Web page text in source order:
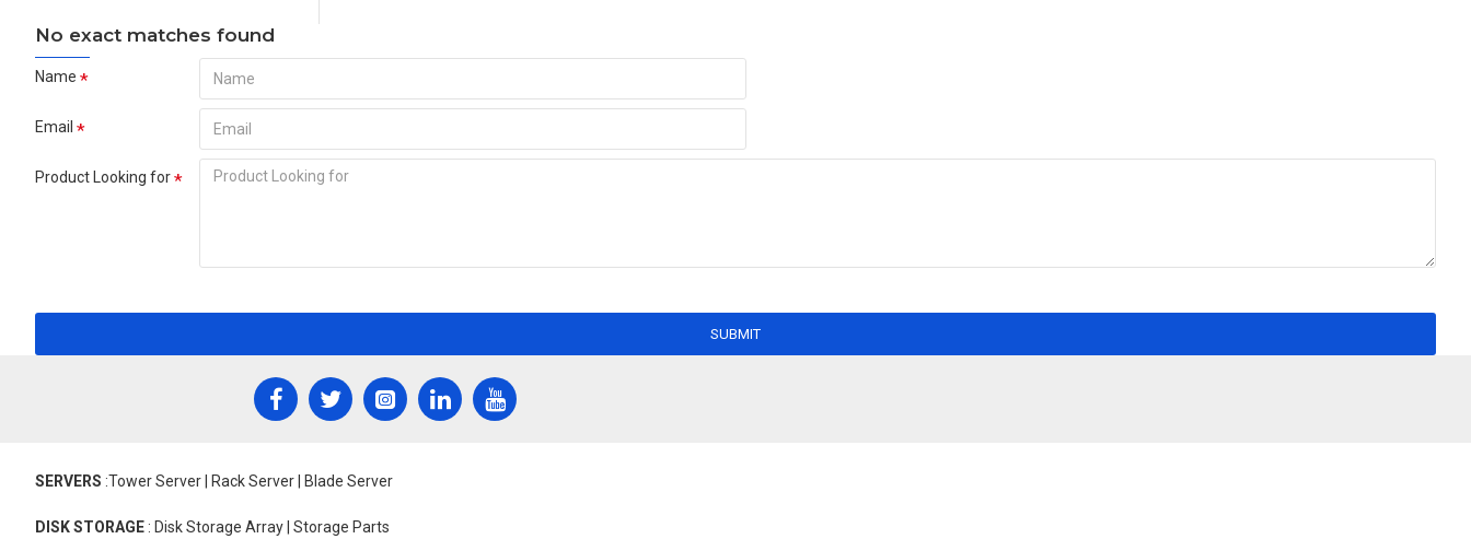
No exact matches found
Name
Email
Product Looking for
SUBMIT
SERVERS :Tower Server | Rack Server | Blade Server
DISK STORAGE : Disk Storage Array | Storage Parts